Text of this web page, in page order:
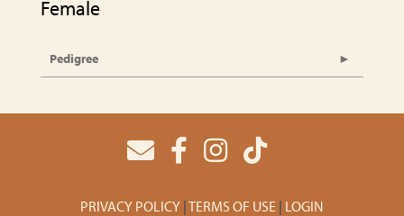
Female
Pedigree
PRIVACY POLICY TERMS OF USE LOGIN